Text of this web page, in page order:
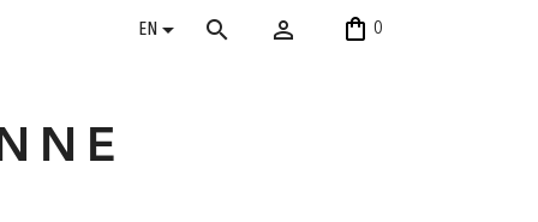
EN search  shopping_bag 0